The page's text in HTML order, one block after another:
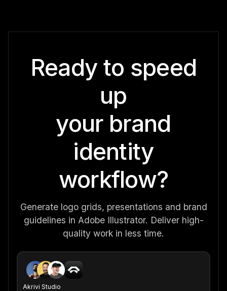
Ready to speed
up
your brand
identity
workflow?
Generate logo grids, presentations and brand
guidelines in Adobe Illustrator. Deliver high-
quality work in less time.
Akrivi Studio